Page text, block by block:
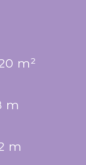
m²
m
m